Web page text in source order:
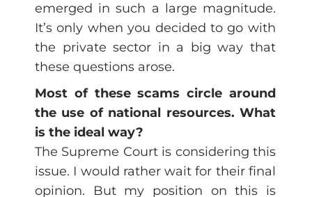
emerged in such a large magnitude.
It’s only when you decided to go with
the private sector in a big way that
these questions arose.
Most of these scams circle around
the use of national resources. What
is the ideal way?
The Supreme Court is considering this
issue. I would rather wait for their final
opinion. But my position on this is